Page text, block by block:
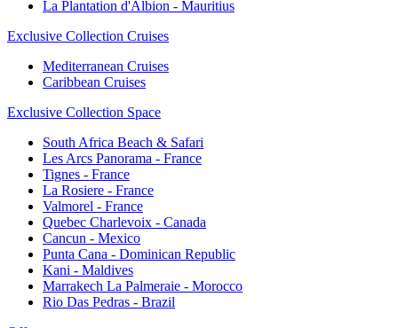
La Plantation d'Albion - Mauritius
Exclusive Collection Cruises
Mediterranean Cruises
Caribbean Cruises
Exclusive Collection Space
South Africa Beach & Safari
Les Arcs Panorama - France
Tignes - France
La Rosiere - France
Valmorel - France
Quebec Charlevoix - Canada
Cancun - Mexico
Punta Cana - Dominican Republic
Kani - Maldives
Marrakech La Palmeraie - Morocco
Rio Das Pedras - Brazil